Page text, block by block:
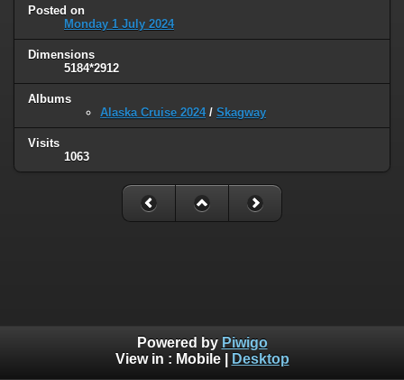
Posted on
Monday 1 July 2024
Dimensions
5184*2912
Albums
Alaska Cruise 2024/ Skagway
Visits
1063
Powered by Piwigo
View in : Mobile| Desktop